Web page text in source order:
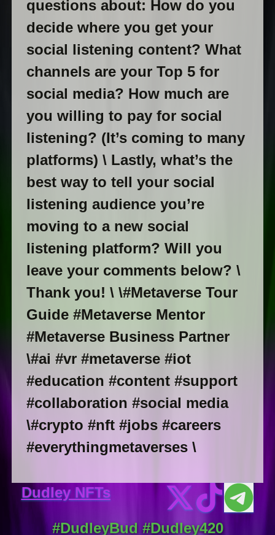
questions about: How do you
decide where you get your
social listening content? What
channels are your Top 5 for
social media? How much are
you willing to pay for social
listening? (It’s coming to many
platforms) \ Lastly, what’s the
best way to tell your social
listening audience you’re
moving to a new social
listening platform? Will you
leave your comments below? \
Thank you! \ \#Metaverse Tour
Guide #Metaverse Mentor
#Metaverse Business Partner
\#ai #vr #metaverse #iot
#education #content #support
#collaboration #social media
\#crypto #nft #jobs #careers
#everythingmetaverses \
Dudley NFTs
#DudleyBud #Dudley420